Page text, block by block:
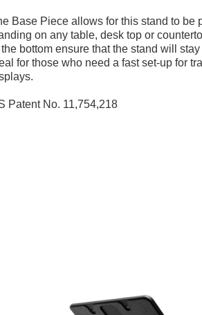
Base Piece allows for this stand to be
on any table, desk top or
bottom ensure that the stand will
for those who need a fast set-up for
Patent No. 11,754,218